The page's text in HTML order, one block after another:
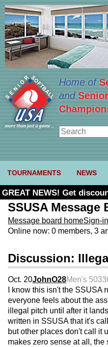
Home of
and
TOURNAMENTS NEWS
GREAT NEWS! Get
Budget. Click here and use
SSUSA Message
Message board homeSign-
Online now: 0 members, 3
Discussion:
Oct. 20JohnO28Men's 50
I know this isn't the SSUSA
everyone feels about the
illegal pitch until after it
written in SSUSA that it's
but other places don't call it
makes zero sense at all, the